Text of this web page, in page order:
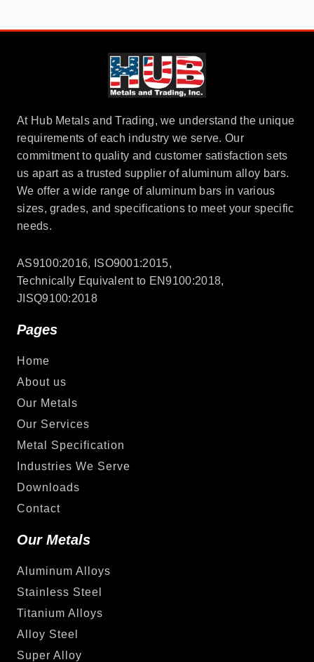
At Hub Metals and Trading, we understand the unique
requirements of each industry we serve. Our
commitment to quality and customer satisfaction sets
us apart as a trusted supplier of aluminum alloy bars.
We offer a wide range of aluminum bars in various
sizes, grades, and specifications to meet your specific
needs.
AS9100:2016, ISO9001:2015,
Technically Equivalent to EN9100:2018,
JISQ9100:2018
Pages
Home
About us
Our Metals
Our Services
Metal Specification
Industries We Serve
Downloads
Contact
Our Metals
Aluminum Alloys
Stainless Steel
Titanium Alloys
Alloy Steel
Super Alloy